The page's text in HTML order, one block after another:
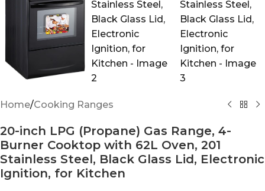
Home/Cooking Ranges
20-inch LPG (Propane) Gas Range, 4-
Burner Cooktop with 62L Oven, 201
Stainless Steel, Black Glass Lid, Electronic
Ignition, for Kitchen